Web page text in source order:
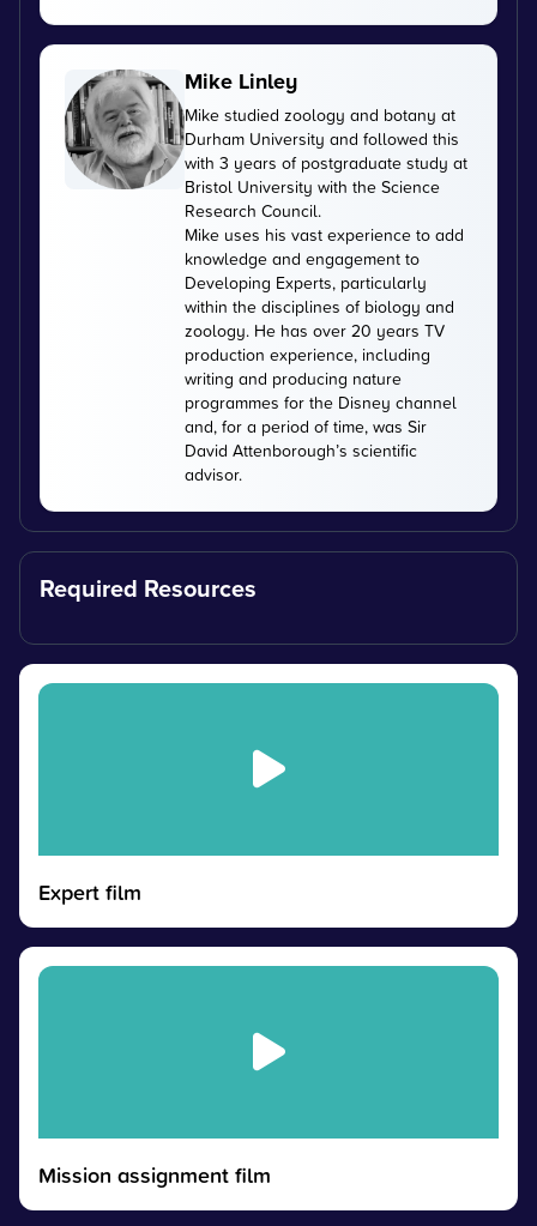
Mike Linley
Mike studied zoology and botany at
Durham University and followed this
with 3 years of postgraduate study at
Bristol University with the Science
Research Council.
Mike uses his vast experience to add
knowledge and engagement to
Developing Experts, particularly
within the disciplines of biology and
zoology. He has over 20 years TV
production experience, including
writing and producing nature
programmes for the Disney channel
and, for a period of time, was Sir
David Attenborough’s scientific
advisor.
Required Resources
Expert film
Mission assignment film